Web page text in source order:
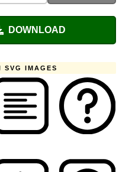
DOWNLOAD
SVG IMAGES